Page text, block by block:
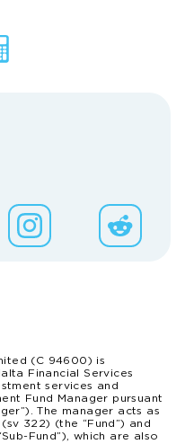
(C 94600) is
Financial Services
services and
Fund Manager pursuant
The manager acts as
322) (the “Fund”) and
Fund”), which are also